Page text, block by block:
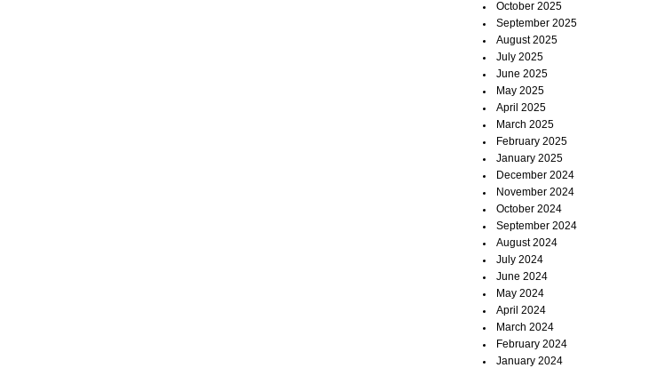
October 2025
September 2025
August 2025
July 2025
June 2025
May 2025
April 2025
March 2025
February 2025
January 2025
December 2024
November 2024
October 2024
September 2024
August 2024
July 2024
June 2024
May 2024
April 2024
March 2024
February 2024
January 2024